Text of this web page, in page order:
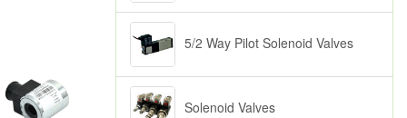
5/2 Way Pilot Solenoid Valves
Solenoid Valves